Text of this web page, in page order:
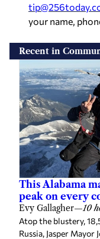
your name,
Recent in
This Alabama
peak on every
Evy Gallagher—10
Atop the blustery,
Russia, Jasper Mayor